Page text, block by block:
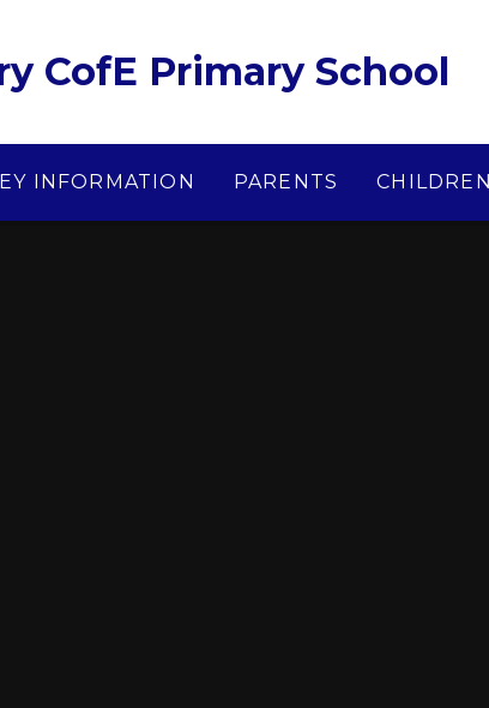
CofE Primary School
INFORMATION PARENTS CHILDREN